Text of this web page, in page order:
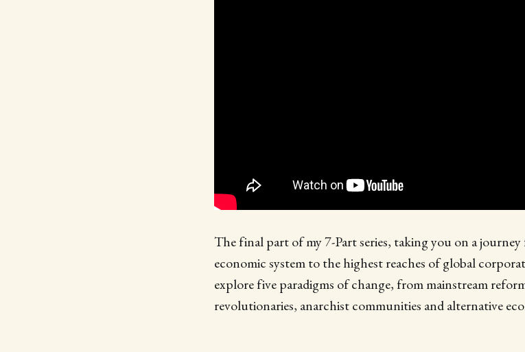
The final part of my 7-Part series, taking you on a
economic system to the highest reaches of global
explore five paradigms of change, from mainstream
revolutionaries, anarchist communities and alternative